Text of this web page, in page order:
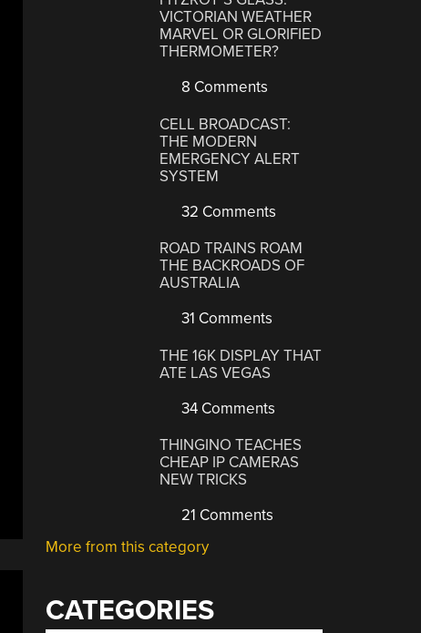
VICTORIAN WEATHER
MARVEL OR GLORIFIED
THERMOMETER?
8 Comments
CELL BROADCAST:
THE MODERN
EMERGENCY ALERT
SYSTEM
32 Comments
ROAD TRAINS ROAM
THE BACKROADS OF
AUSTRALIA
31 Comments
THE 16K DISPLAY THAT
ATE LAS VEGAS
34 Comments
THINGINO TEACHES
CHEAP IP CAMERAS
NEW TRICKS
21 Comments
More from this category
CATEGORIES